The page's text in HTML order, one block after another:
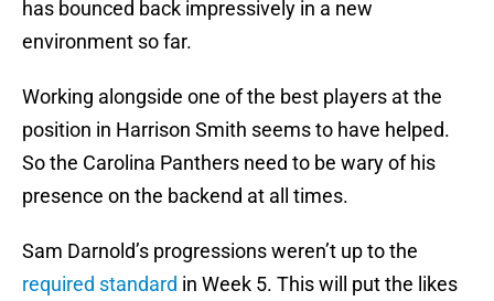
has bounced back impressively in a new
environment so far.
Working alongside one of the best players at the
position in Harrison Smith seems to have helped.
So the Carolina Panthers need to be wary of his
presence on the backend at all times.
Sam Darnold’s progressions weren’t up to the
required standard in Week 5. This will put the likes